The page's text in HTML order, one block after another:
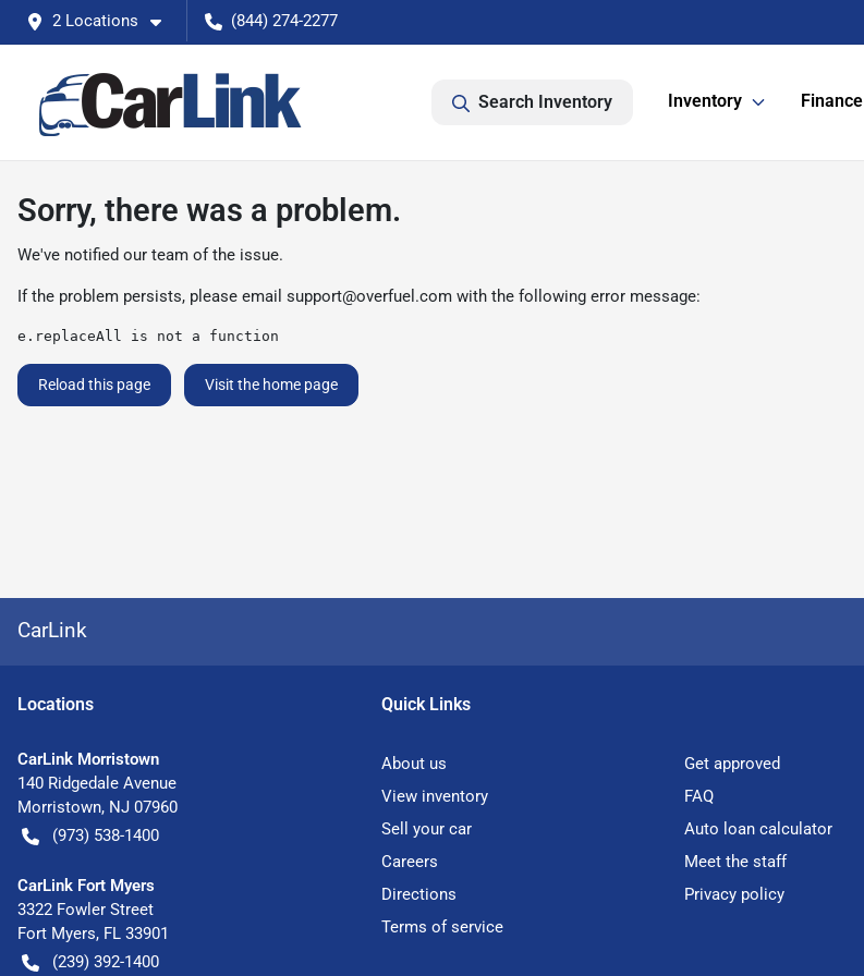
2 Locations (844) 274-2277
Search Inventory Inventory Finance
Sorry, there was a problem.
We've notified our team of the issue.
If the problem persists, please email support@overfuel.com with the following error message:
e.replaceAll is not a function
Reload this page Visit the home page
CarLink
Locations
CarLink Morristown
140 Ridgedale Avenue
Morristown, NJ 07960
(973) 538-1400
CarLink Fort Myers
3322 Fowler Street
Fort Myers, FL 33901
(239) 392-1400
Quick Links
About us
Get approved
View inventory
FAQ
Sell your car
Auto loan calculator
Careers
Meet the staff
Directions
Privacy policy
Terms of service